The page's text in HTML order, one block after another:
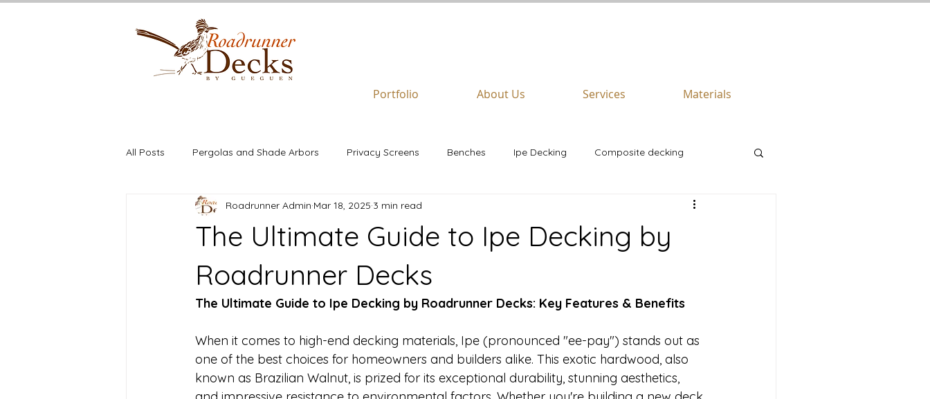
Portfolio About Us Services Materials
All Posts Pergolas and Shade Arbors Privacy Screens Benches Ipe Decking Composite decking
Deck Building Cedar Stairs Azek
The Ultimate Guide to Ipe Decking by
Roadrunner Decks
Roadrunner Admin Mar 18, 2025 3 min read
The Ultimate Guide to Ipe Decking by Roadrunner Decks: Key Features & Benefits
When it comes to high-end decking materials, Ipe (pronounced "ee-pay") stands out as
one of the best choices for homeowners and builders alike. This exotic hardwood, also
known as Brazilian Walnut, is prized for its exceptional durability, stunning aesthetics,